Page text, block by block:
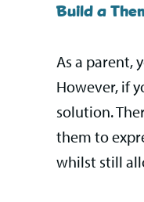
Build a
As a parent,
However, if
solution.
them to
whilst still